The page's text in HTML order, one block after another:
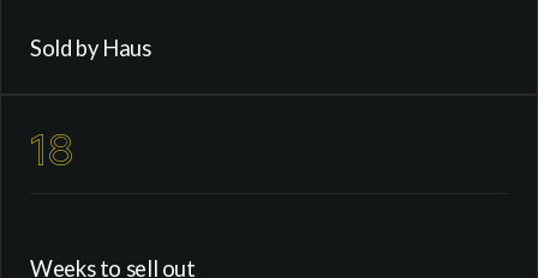
Sold by Haus
18
Weeks to sell out